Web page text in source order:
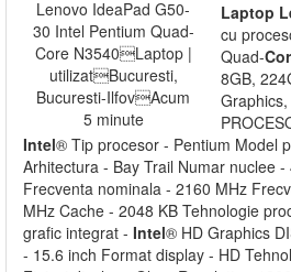
Laptop
cu
Quad-
8GB,
Intel® Tip procesor - Pentium Model
Arhitectura - Bay Trail Numar nuclee
Frecventa nominala - 2160 MHz
MHz Cache - 2048 KB Tehnologie
grafic integrat - Intel® HD Graphics
- 15.6 inch Format display - HD